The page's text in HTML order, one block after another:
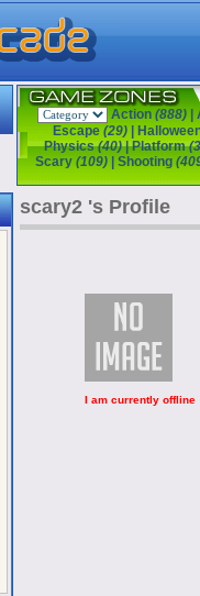
Action (888)
Escape (29)|
Physics(40)|Platform
Scary (109) Shooting
scary2 's Profile
I am currently offline